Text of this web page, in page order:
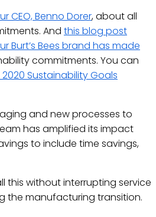
CEO, Benno Dorer, about all
And this blog post
Burt’s Bees brand has made
commitments. You can
2020 Sustainability Goals
and new processes to
has amplified its impact
to include time savings,
this without interrupting service
the manufacturing transition.